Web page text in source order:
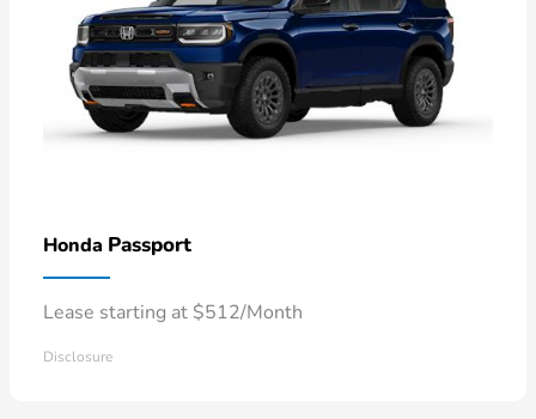
Honda Passport
Lease starting at $512/Month
Disclosure